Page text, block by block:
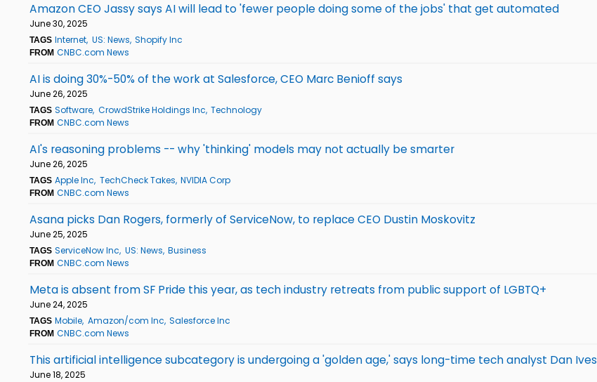
Amazon CEO Jassy says AI will lead to 'fewer people doing some of the jobs' that get automated
June 30, 2025
TAGS Internet US: News Shopify Inc
FROM CNBC.com News
AI is doing 30%-50% of the work at Salesforce, CEO Marc Benioff says
June 26, 2025
TAGS Software CrowdStrike Holdings Inc Technology
FROM CNBC.com News
AI's reasoning problems -- why 'thinking' models may not actually be smarter
June 26, 2025
TAGS Apple Inc TechCheck Takes NVIDIA Corp
FROM CNBC.com News
Asana picks Dan Rogers, formerly of ServiceNow, to replace CEO Dustin Moskovitz
June 25, 2025
TAGS ServiceNow Inc US: News Business
FROM CNBC.com News
Meta is absent from SF Pride this year, as tech industry retreats from public support of LGBTQ+
June 24, 2025
TAGS Mobile Amazon/com Inc Salesforce Inc
FROM CNBC.com News
This artificial intelligence subcategory is undergoing a 'golden age,' says long-time tech analyst Dan Ives
June 18, 2025